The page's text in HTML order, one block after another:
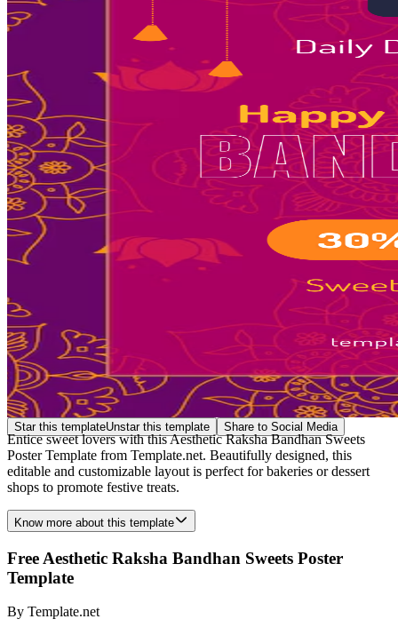
Star this templateUnstar this template Share to Social Media
Entice sweet lovers with this Aesthetic Raksha Bandhan Sweets
Poster Template from Template.net. Beautifully designed, this
editable and customizable layout is perfect for bakeries or dessert
shops to promote festive treats.
Know more about this template
Free Aesthetic Raksha Bandhan Sweets Poster
Template
By Template.net